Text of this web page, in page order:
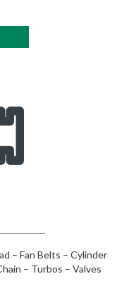
– Fan Belts – Cylinder
– Turbos – Valves